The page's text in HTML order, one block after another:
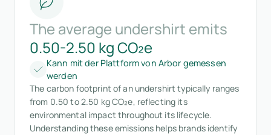
The average undershirt emits
0.50-2.50 kg CO₂e
Kann mit der Plattform von Arbor gemessen
werden
The carbon footprint of an undershirt typically ranges
from 0.50 to 2.50 kg CO₂e, reflecting its
environmental impact throughout its lifecycle.
Understanding these emissions helps brands identify